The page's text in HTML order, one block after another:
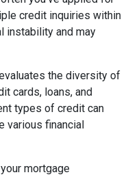
credit inquiries within
instability and may
the diversity of
cards, loans, and
types of credit can
various financial
mortgage